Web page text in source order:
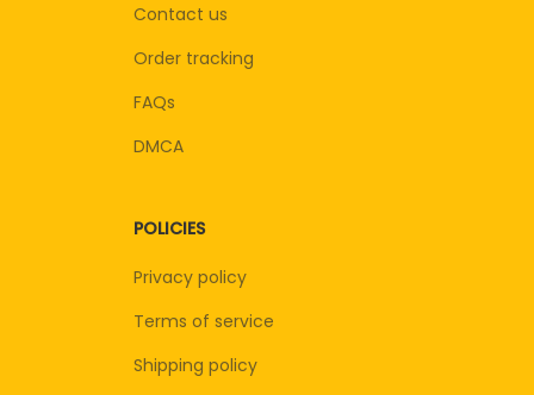
Contact us
Order tracking
FAQs
DMCA
POLICIES
Privacy policy
Terms of service
Shipping policy